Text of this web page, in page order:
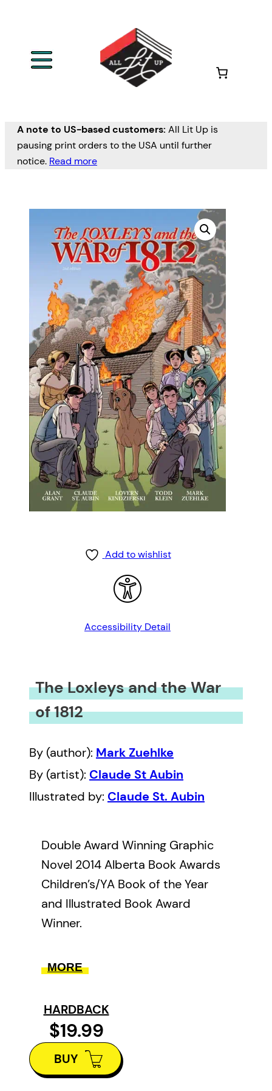
A note to US-based customers: All Lit Up is
pausing print orders to the USA until further
notice. Read more
Add to wishlist
Accessibility Detail
The Loxleys and the War
of 1812
By (author): Mark Zuehlke
By (artist): Claude St Aubin
Illustrated by: Claude St. Aubin
Double Award Winning Graphic
Novel 2014 Alberta Book Awards
Children’s/YA Book of the Year
and Illustrated Book Award
Winner.
Canadian family living in the
apart by the American invasion of
Canada in 1812, and the
subsequent war that raged
across both countries as British
MORE
HARDBACK
$19.99
BUY